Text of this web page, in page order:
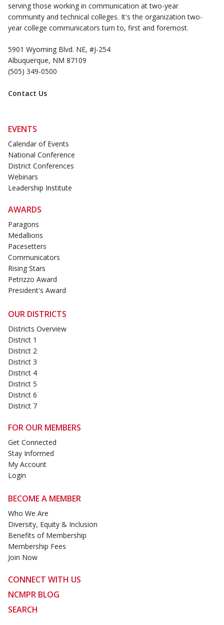
serving those working in communication at two-year
community and technical colleges. It's the organization two-
year college communicators turn to, first and foremost.
5901 Wyoming Blvd. NE, #J-254
Albuquerque, NM 87109
(505) 349-0500
Contact Us
EVENTS
Calendar of Events
National Conference
District Conferences
Webinars
Leadership Institute
AWARDS
Paragons
Medallions
Pacesetters
Communicators
Rising Stars
Petrizzo Award
President's Award
OUR DISTRICTS
Districts Overview
District 1
District 2
District 3
District 4
District 5
District 6
District 7
FOR OUR MEMBERS
Get Connected
Stay Informed
My Account
Login
BECOME A MEMBER
Who We Are
Diversity, Equity & Inclusion
Benefits of Membership
Membership Fees
Join Now
CONNECT WITH US
NCMPR BLOG
SEARCH